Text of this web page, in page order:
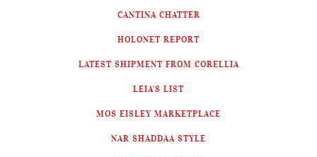
CANTINA CHATTER
HOLONET REPORT
LATEST SHIPMENT FROM CORELLIA
LEIA'S LIST
MOS EISLEY MARKETPLACE
NAR SHADDAA STYLE